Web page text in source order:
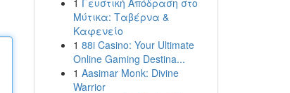
1 Γευστική Απόδραση στο
Μύτικα: Ταβέρνα &
Καφενείο
1 88i Casino: Your Ultimate
Online Gaming Destina...
1 Aasimar Monk: Divine
Warrior